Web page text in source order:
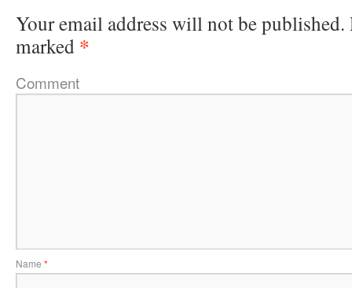
Your email address will not be published.
marked *
Comment
Name *